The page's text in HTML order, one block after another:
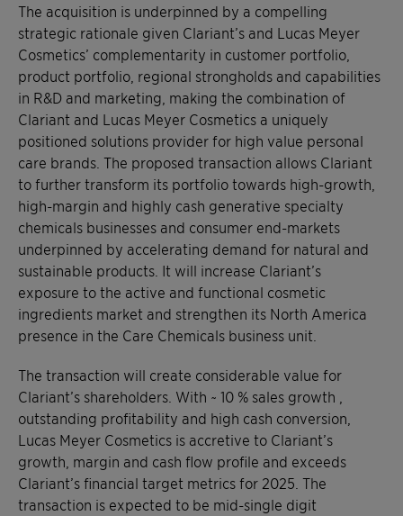
The acquisition is underpinned by a compelling
strategic rationale given Clariant’s and Lucas Meyer
Cosmetics’ complementarity in customer portfolio,
product portfolio, regional strongholds and capabilities
in R&D and marketing, making the combination of
Clariant and Lucas Meyer Cosmetics a uniquely
positioned solutions provider for high value personal
care brands. The proposed transaction allows Clariant
to further transform its portfolio towards high-growth,
high-margin and highly cash generative specialty
chemicals businesses and consumer end-markets
underpinned by accelerating demand for natural and
sustainable products. It will increase Clariant’s
exposure to the active and functional cosmetic
ingredients market and strengthen its North America
presence in the Care Chemicals business unit.
The transaction will create considerable value for
Clariant’s shareholders. With ~ 10 % sales growth ,
outstanding profitability and high cash conversion,
Lucas Meyer Cosmetics is accretive to Clariant’s
growth, margin and cash flow profile and exceeds
Clariant’s financial target metrics for 2025. The
transaction is expected to be mid-single digit